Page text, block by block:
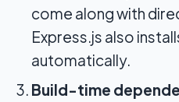
come along with
Express.js also
automatically.
Build-time